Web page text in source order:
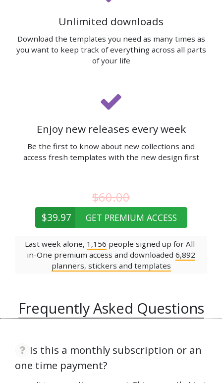
Unlimited downloads
Download the templates you need as many times as
you want to keep track of everything across all parts
of your life
Enjoy new releases every week
Be the first to know about new collections and
access fresh templates with the new design first
$60.00
$39.97 GET PREMIUM ACCESS
Last week alone, 1,156 people signed up for All-
in-One premium access and downloaded 6,892
planners, stickers and templates
Frequently Asked Questions
Is this a monthly subscription or an
one time payment?